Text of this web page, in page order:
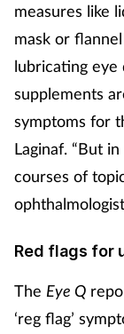
measures like
mask or
lubricating eye
supplements
symptoms for
Laginaf. “But
courses of
Red flags for
The Eye Q
‘reg flag’